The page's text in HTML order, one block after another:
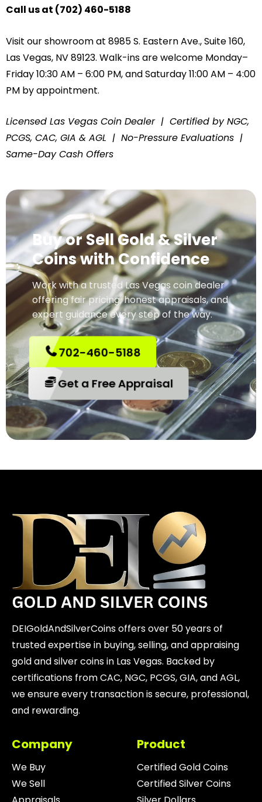
Call us at (702) 460-5188
Visit our showroom at 8985 S. Eastern Ave., Suite 160,
Las Vegas, NV 89123. Walk-ins are welcome Monday–
Friday 10:30 AM – 6:00 PM, and Saturday 11:00 AM – 4:00
PM by appointment.
Licensed Las Vegas Coin Dealer | Certified by NGC,
PCGS, CAC, GIA & AGL | No-Pressure Evaluations |
Same-Day Cash Offers
Buy or Sell Gold & Silver
Coins with Confidence
Work with a trusted Las Vegas coin dealer
offering fair pricing, honest appraisals, and
expert guidance every step of the way.
702-460-5188
Get a Free Appraisal
DEIGoldAndSilverCoins offers over 50 years of
trusted expertise in buying, selling, and appraising
gold and silver coins in Las Vegas. Backed by
certifications from CAC, NGC, PCGS, GIA, and AGL,
we ensure every transaction is secure, professional,
and rewarding.
Company
We Buy
We Sell
Product
Certified Gold Coins
Certified Silver Coins